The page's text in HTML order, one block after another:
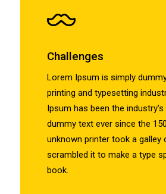
Challenges
Lorem Ipsum is simply
printing and typesetting
Ipsum has been the
dummy text ever since the
unknown printer took a galley
scrambled it to make a type
book.